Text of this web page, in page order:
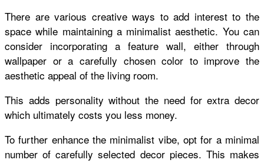
There are various creative ways to add interest to the
space while maintaining a minimalist aesthetic. You can
consider incorporating a feature wall, either through
wallpaper or a carefully chosen color to improve the
aesthetic appeal of the living room.
This adds personality without the need for extra decor
which ultimately costs you less money.
To further enhance the minimalist vibe, opt for a minimal
number of carefully selected decor pieces. This makes